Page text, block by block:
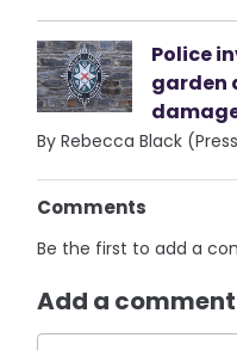
Police
garden
By Rebecca Black
Comments
Be the first to add a
Add a comment